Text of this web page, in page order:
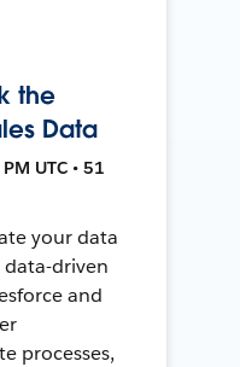
the
Data
UTC • 51
your data
data-driven
and
processes,